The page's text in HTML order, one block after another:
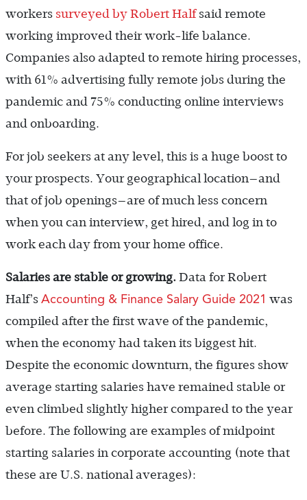
workers surveyed by Robert Halfsaid remote
working improved their work-life balance.
Companies also adapted to remote hiring processes,
with 61% advertising fully remote jobs during the
pandemic and 75% conducting online interviews
and onboarding.
For job seekers at any level, this is a huge boost to
your prospects. Your geographical location—and
that of job openings—are of much less concern
when you can interview, get hired, and log in to
work each day from your home office.
Salaries are stable or growing. Data for Robert
Half’s Accounting & Finance Salary Guide 2021 was
compiled after the first wave of the pandemic,
when the economy had taken its biggest hit.
Despite the economic downturn, the figures show
average starting salaries have remained stable or
even climbed slightly higher compared to the year
before. The following are examples of midpoint
starting salaries in corporate accounting (note that
these are U.S. national averages):